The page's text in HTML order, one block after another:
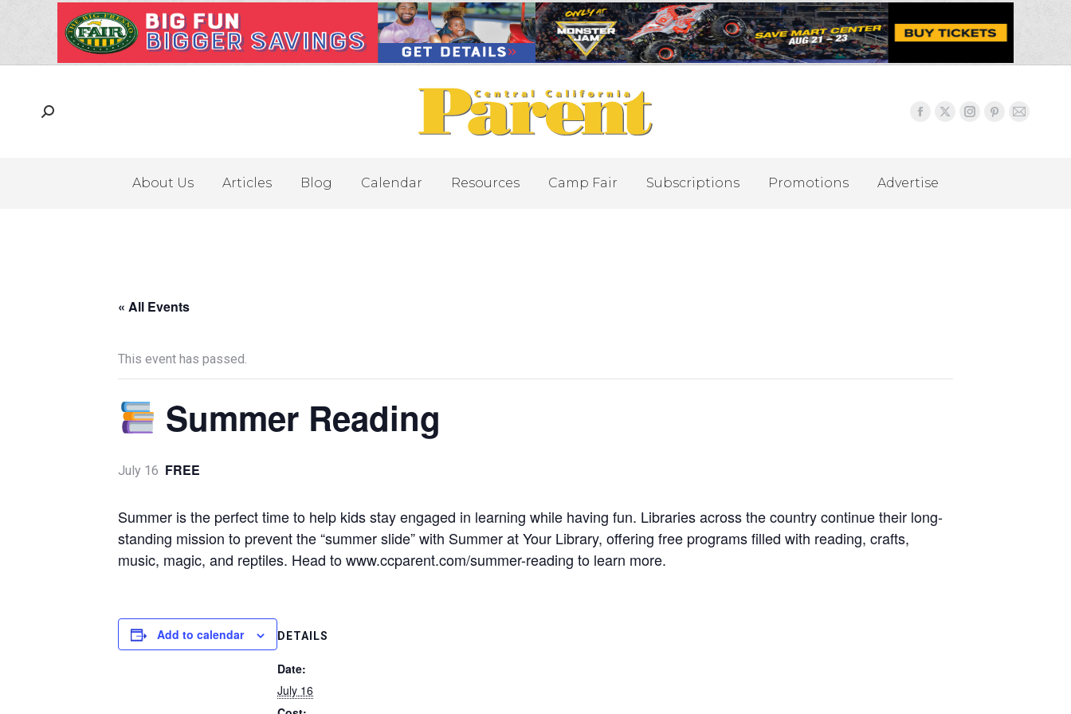
About Us Articles Blog Calendar Resources Camp Fair Subscriptions Promotions Advertise
« All Events
This event has passed.
Summer Reading
July 16 FREE
Summer is the perfect time to help kids stay engaged in learning while having fun. Libraries across the country continue their long-
standing mission to prevent the “summer slide” with Summer at Your Library, offering free programs filled with reading, crafts,
music, magic, and reptiles. Head to www.ccparent.com/summer-reading to learn more.
Add to calendar DETAILS
Date:
July 16